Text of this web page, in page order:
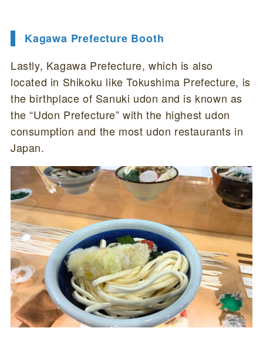
Kagawa Prefecture Booth
Lastly, Kagawa Prefecture, which is also
located in Shikoku like Tokushima Prefecture, is
the birthplace of Sanuki udon and is known as
the “Udon Prefecture” with the highest udon
consumption and the most udon restaurants in
Japan.